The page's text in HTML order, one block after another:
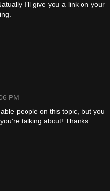
I’ll give you a link on your
PM
people on this topic, but you
talking about! Thanks